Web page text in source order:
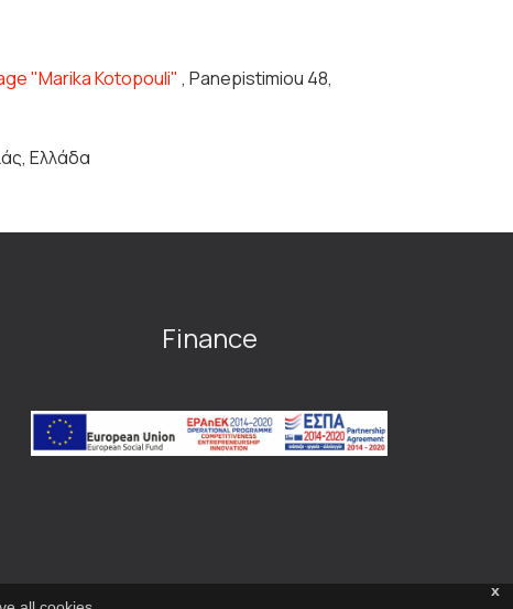
"Marika Kotopouli" , Panepistimiou 48,
Ελλάδα
x
Finance